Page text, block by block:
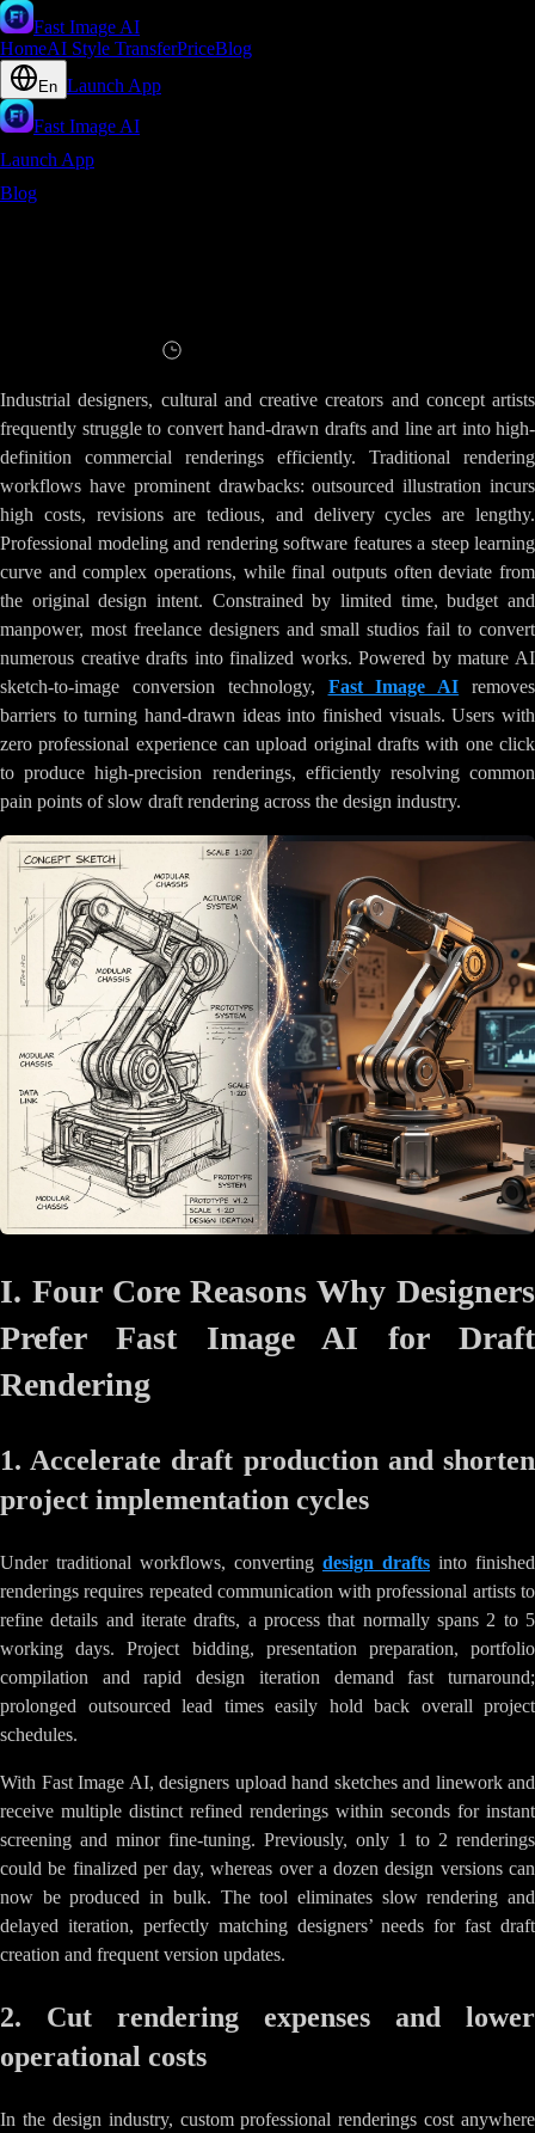
Fast Image AI
HomeAI Style TransferPriceBlog
En Launch App
Fast Image AI
Launch App
Blog
Industrial designers, cultural and creative creators and concept artists
frequently struggle to convert hand-drawn drafts and line art into high-
definition commercial renderings efficiently. Traditional rendering
workflows have prominent drawbacks: outsourced illustration incurs
high costs, revisions are tedious, and delivery cycles are lengthy.
Professional modeling and rendering software features a steep learning
curve and complex operations, while final outputs often deviate from
the original design intent. Constrained by limited time, budget and
manpower, most freelance designers and small studios fail to convert
numerous creative drafts into finalized works. Powered by mature AI
sketch-to-image conversion technology, Fast Image AI removes
barriers to turning hand-drawn ideas into finished visuals. Users with
zero professional experience can upload original drafts with one click
to produce high-precision renderings, efficiently resolving common
pain points of slow draft rendering across the design industry.
I. Four Core Reasons Why Designers
Prefer Fast Image AI for Draft
Rendering
1. Accelerate draft production and shorten
project implementation cycles
Under traditional workflows, converting design drafts into finished
renderings requires repeated communication with professional artists to
refine details and iterate drafts, a process that normally spans 2 to 5
working days. Project bidding, presentation preparation, portfolio
compilation and rapid design iteration demand fast turnaround;
prolonged outsourced lead times easily hold back overall project
schedules.
With Fast Image AI, designers upload hand sketches and linework and
receive multiple distinct refined renderings within seconds for instant
screening and minor fine-tuning. Previously, only 1 to 2 renderings
could be finalized per day, whereas over a dozen design versions can
now be produced in bulk. The tool eliminates slow rendering and
delayed iteration, perfectly matching designers’ needs for fast draft
creation and frequent version updates.
2. Cut rendering expenses and lower
operational costs
In the design industry, custom professional renderings cost anywhere